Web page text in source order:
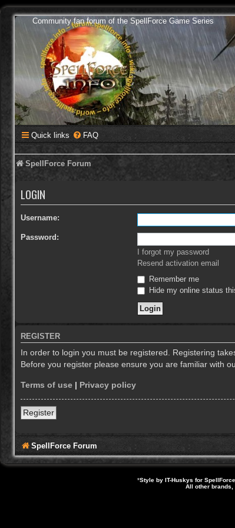
Community fan forum of the SpellForce Game Series
Quick links FAQ
SpellForce Forum
LOGIN
Username:
Password:
I forgot my password
Resend activation email
Remember me
Hide my online status
REGISTER
In order to login you must be registered. Registering
Before you register please ensure you are familiar with
Terms of use | Privacy policy
Register
SpellForce Forum
*Style by IT-Huskys for SpellForce
All other brands,